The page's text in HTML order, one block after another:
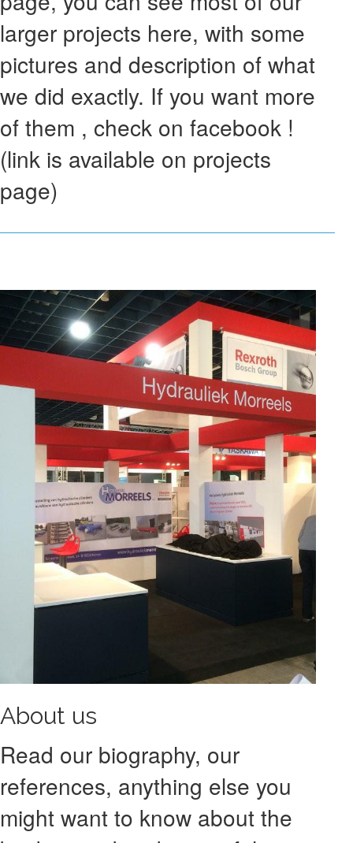
larger projects here, with some
pictures and description of what
we did exactly. If you want more
of them , check on facebook !
(link is available on projects
page)
About us
Read our biography, our
references, anything else you
might want to know about the